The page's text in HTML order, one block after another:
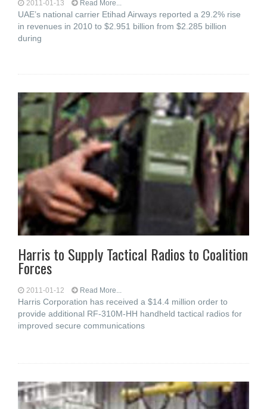
2011-01-13 Read More...
UAE’s national carrier Etihad Airways reported a 29.2% rise
in revenues in 2010 to $2.951 billion from $2.285 billion
during
Harris to Supply Tactical Radios to Coalition
Forces
2011-01-12 Read More...
Harris Corporation has received a $14.4 million order to
provide additional RF-310M-HH handheld tactical radios for
improved secure communications